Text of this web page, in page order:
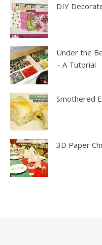
DIY
Under the
– A Tutorial
Smothered
3D Paper